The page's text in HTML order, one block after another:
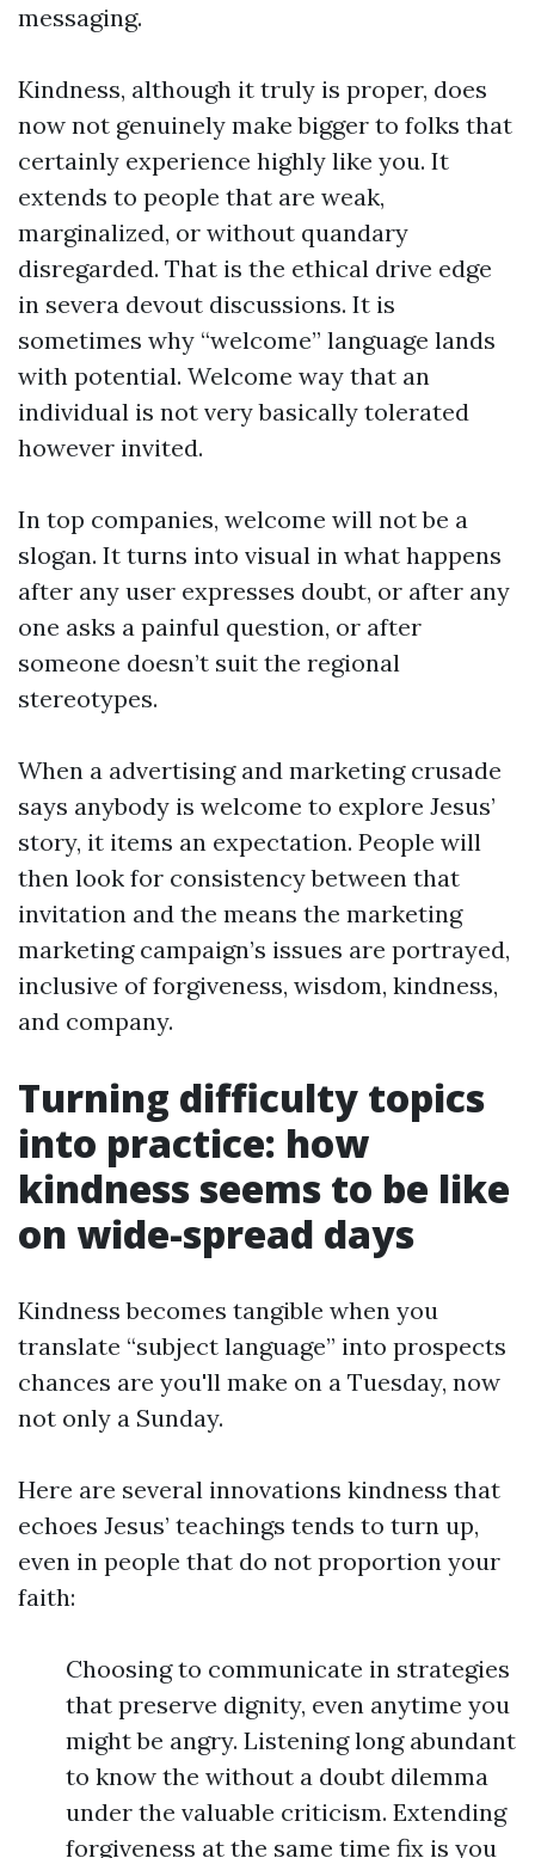
messaging.
Kindness, although it truly is proper, does
now not genuinely make bigger to folks that
certainly experience highly like you. It
extends to people that are weak,
marginalized, or without quandary
disregarded. That is the ethical drive edge
in severa devout discussions. It is
sometimes why “welcome” language lands
with potential. Welcome way that an
individual is not very basically tolerated
however invited.
In top companies, welcome will not be a
slogan. It turns into visual in what happens
after any user expresses doubt, or after any
one asks a painful question, or after
someone doesn’t suit the regional
stereotypes.
When a advertising and marketing crusade
says anybody is welcome to explore Jesus’
story, it items an expectation. People will
then look for consistency between that
invitation and the means the marketing
marketing campaign’s issues are portrayed,
inclusive of forgiveness, wisdom, kindness,
and company.
Turning difficulty topics
into practice: how
kindness seems to be like
on wide-spread days
Kindness becomes tangible when you
translate “subject language” into prospects
chances are you'll make on a Tuesday, now
not only a Sunday.
Here are several innovations kindness that
echoes Jesus’ teachings tends to turn up,
even in people that do not proportion your
faith:
Choosing to communicate in strategies
that preserve dignity, even anytime you
might be angry. Listening long abundant
to know the without a doubt dilemma
under the valuable criticism. Extending
forgiveness at the same time fix is you